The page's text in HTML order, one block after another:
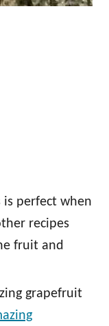
perfect when
recipes
fruit and
grapefruit